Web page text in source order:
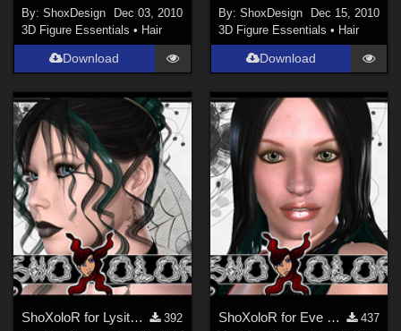
By:ShoxDesign
Dec 03, 2010
3D Figure Essentials • Hair
Download
By: ShoxDesign
Dec 15, 2010
3D Figure Essentials • Hair
Download
ShoXoloR for Lysithea Hair, Freebie
392
ShoXoloR for Eve Hair, Freebie
437